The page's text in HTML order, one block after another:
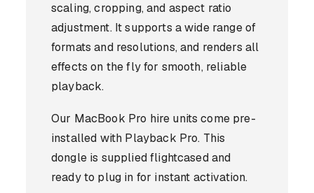
scaling, cropping, and aspect ratio
adjustment. It supports a wide range of
formats and resolutions, and renders all
effects on the fly for smooth, reliable
playback.
Our MacBook Pro hire units come pre-
installed with Playback Pro. This
dongle is supplied flightcased and
ready to plug in for instant activation.